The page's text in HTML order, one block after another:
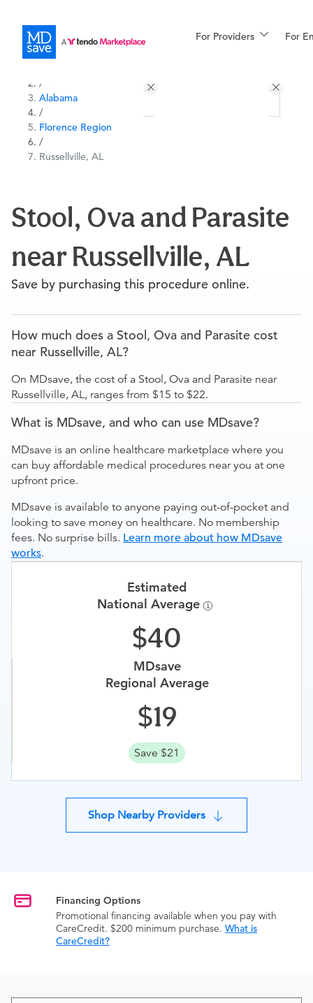
For Providers For
Financing
More
/
Alabama
/
Florence Region
/
Russellville, AL
Stool, Ova and Parasite
near Russellville, AL
Save by purchasing this procedure online.
How much does a Stool, Ova and Parasite cost
near Russellville, AL?
On MDsave, the cost of a Stool, Ova and Parasite near
Russellville, AL, ranges from $15 to $22.
What is MDsave, and who can use MDsave?
MDsave is an online healthcare marketplace where you
can buy affordable medical procedures near you at one
upfront price.
MDsave is available to anyone paying out-of-pocket and
looking to save money on healthcare. No membership
fees. No surprise bills. Learn more about how MDsave
works.
Estimated
National Average
40
MDsave
Regional Average
19
Save $21
Shop Nearby Providers
Financing Options
Promotional financing available when you pay with
CareCredit. $200 minimum purchase. What is
CareCredit?